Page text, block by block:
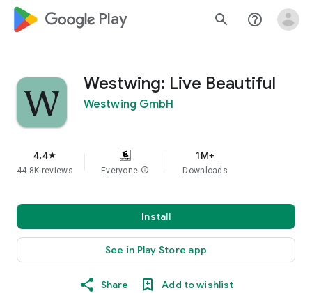
google_logo Play search help_outline
Westwing: Live Beautiful
Westwing GmbH
4.4star
44.8K reviews Everyone info
1M+
Downloads
Install
See in Play Store app
Share Add to wishlist